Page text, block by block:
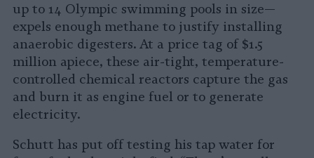
up to 14 Olympic swimming pools in size—
expels enough methane to justify installing
anaerobic digesters. At a price tag of $1.5
million apiece, these air-tight, temperature-
controlled chemical reactors capture the gas
and burn it as engine fuel or to generate
electricity.
Schutt has put off testing his tap water for